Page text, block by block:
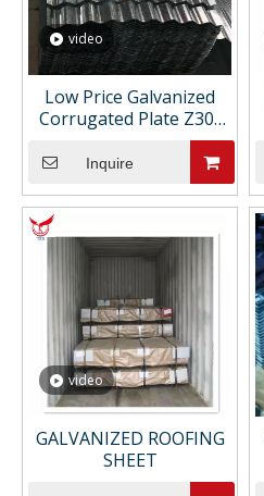
video
Low Price Galvanized
Corrugated Plate Z30-
Z275 Hot Dipped DX51
Corrugated Galvanized
Roofing Sheet GI Coil for
Roofing Sheet
Inquire
video
GALVANIZED ROOFING
SHEET